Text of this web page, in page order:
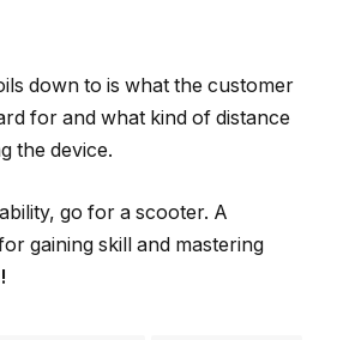
down to is what the customer
for and what kind of distance
the device.
go for a scooter. A
gaining skill and mastering